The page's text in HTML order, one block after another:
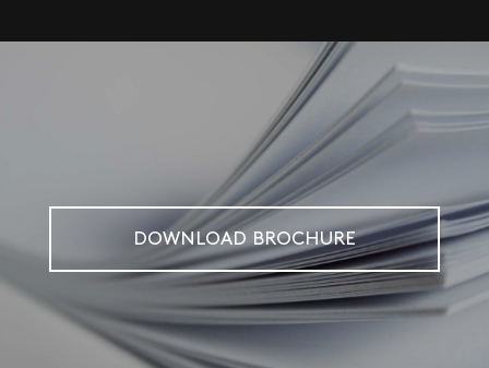
DOWNLOAD BROCHURE